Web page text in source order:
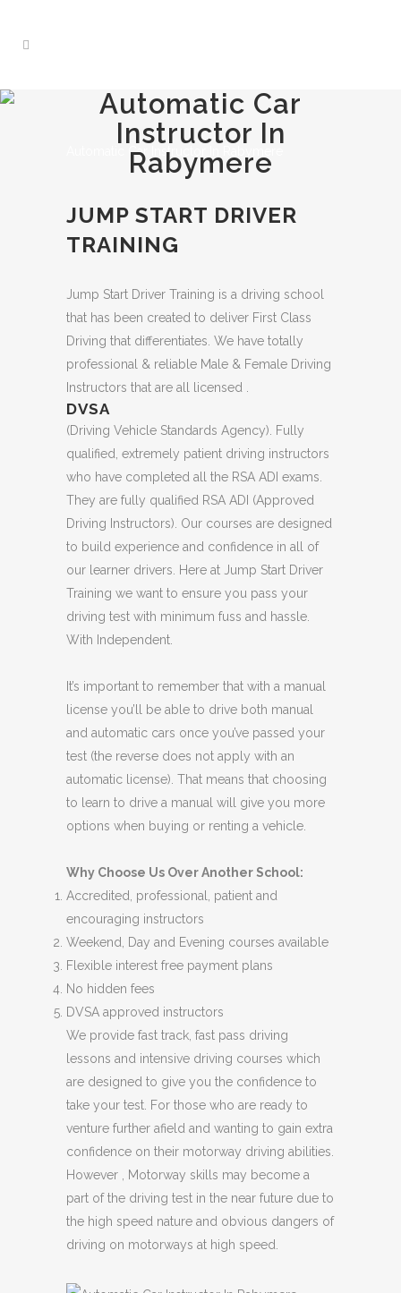
Automatic Car
Instructor In
Rabymere
Automatic Car Instructor In Rabymere
JUMP START DRIVER
TRAINING
Jump Start Driver Training is a driving school
that has been created to deliver First Class
Driving that differentiates. We have totally
professional & reliable Male & Female Driving
Instructors that are all licensed .
DVSA
(Driving Vehicle Standards Agency). Fully
qualified, extremely patient driving instructors
who have completed all the RSA ADI exams.
They are fully qualified RSA ADI (Approved
Driving Instructors). Our courses are designed
to build experience and confidence in all of
our learner drivers. Here at Jump Start Driver
Training we want to ensure you pass your
driving test with minimum fuss and hassle.
With Independent.
It’s important to remember that with a manual
license you’ll be able to drive both manual
and automatic cars once you’ve passed your
test (the reverse does not apply with an
automatic license). That means that choosing
to learn to drive a manual will give you more
options when buying or renting a vehicle.
Why Choose Us Over Another School:
Accredited, professional, patient and
encouraging instructors
Weekend, Day and Evening courses available
Flexible interest free payment plans
No hidden fees
DVSA approved instructors
We provide fast track, fast pass driving
lessons and intensive driving courses which
are designed to give you the confidence to
take your test. For those who are ready to
venture further afield and wanting to gain extra
confidence on their motorway driving abilities.
However , Motorway skills may become a
part of the driving test in the near future due to
the high speed nature and obvious dangers of
driving on motorways at high speed.